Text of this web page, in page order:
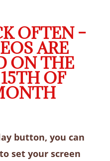
OFTEN –
ARE
ON THE
OF
button, you can
set your screen